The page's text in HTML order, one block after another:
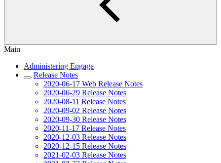
Main
Administering Engage
Release Notes
2020-06-17 Web Release Notes
2020-06-29 Release Notes
2020-08-11 Release Notes
2020-09-02 Release Notes
2020-09-30 Release Notes
2020-11-17 Release Notes
2020-12-03 Release Notes
2020-12-15 Release Notes
2021-02-03 Release Notes